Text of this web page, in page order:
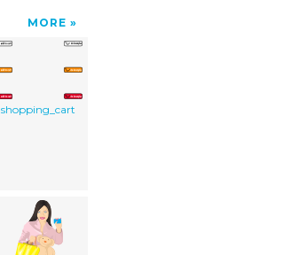
MORE
shopping_cart